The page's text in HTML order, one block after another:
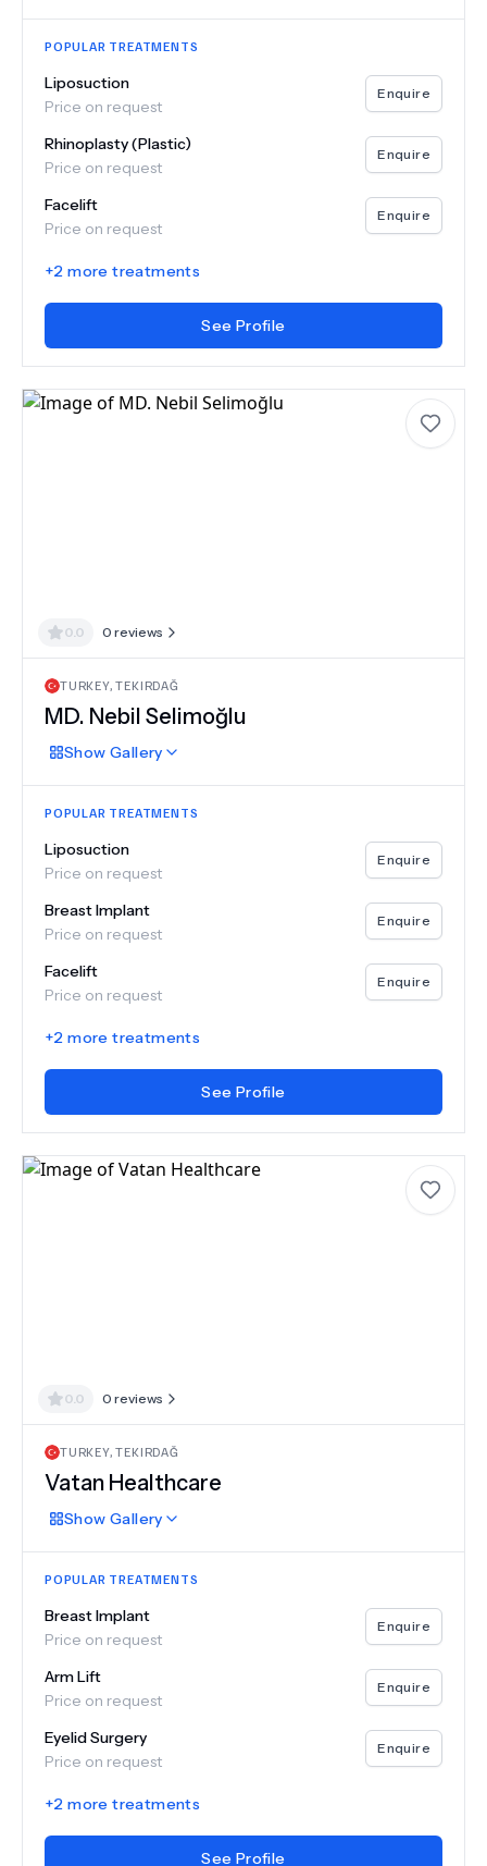
POPULAR TREATMENTS
Liposuction
Price on request
Enquire
Rhinoplasty (Plastic)
Price on request
Enquire
Facelift
Price on request
Enquire
+2 more treatments
See Profile
0.0 0 reviews
TURKEY,TEKIRDAĞ
MD. Nebil Selimoğlu
Show Gallery
POPULAR TREATMENTS
Liposuction
Price on request
Enquire
Breast Implant
Price on request
Enquire
Facelift
Price on request
Enquire
+2 more treatments
See Profile
0.0 0 reviews
TURKEY,TEKIRDAĞ
Vatan Healthcare
Show Gallery
POPULAR TREATMENTS
Breast Implant
Price on request
Enquire
Arm Lift
Price on request
Enquire
Eyelid Surgery
Price on request
Enquire
+2 more treatments
See Profile